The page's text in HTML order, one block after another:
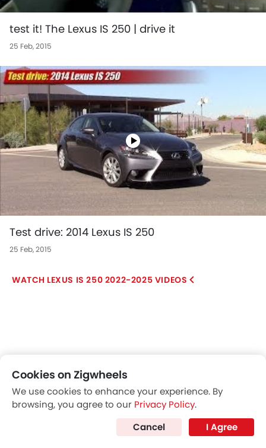
test it! The Lexus IS 250 | drive it
25 Feb, 2015
Test drive: 2014 Lexus IS 250
25 Feb, 2015
LEXUS IS 250 2022-2025 VIDEOS
Cookies on Zigwheels
We use cookies to enhance your experience. By
browsing, you agree to our Privacy Policy.
Cancel
I Agree